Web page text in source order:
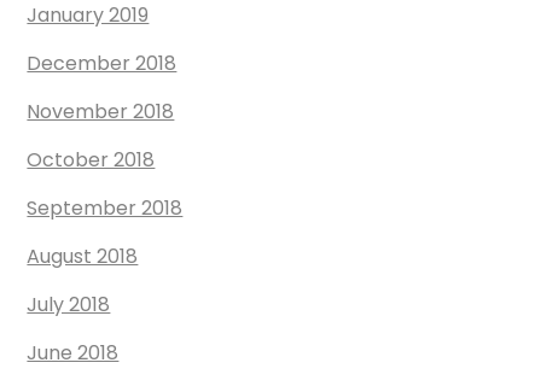
January 2019
December 2018
November 2018
October 2018
September 2018
August 2018
July 2018
June 2018